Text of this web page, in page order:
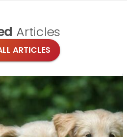
Articles
ARTICLES